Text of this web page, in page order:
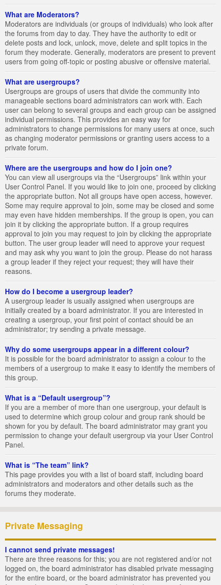
What are Moderators?
Moderators are individuals (or groups of individuals) who look after
the forums from day to day. They have the authority to edit or
delete posts and lock, unlock, move, delete and split topics in the
forum they moderate. Generally, moderators are present to prevent
users from going off-topic or posting abusive or offensive material.
What are usergroups?
Usergroups are groups of users that divide the community into
manageable sections board administrators can work with. Each
user can belong to several groups and each group can be assigned
individual permissions. This provides an easy way for
administrators to change permissions for many users at once, such
as changing moderator permissions or granting users access to a
private forum.
Where are the usergroups and how do I join one?
You can view all usergroups via the “Usergroups” link within your
User Control Panel. If you would like to join one, proceed by clicking
the appropriate button. Not all groups have open access, however.
Some may require approval to join, some may be closed and some
may even have hidden memberships. If the group is open, you can
join it by clicking the appropriate button. If a group requires
approval to join you may request to join by clicking the appropriate
button. The user group leader will need to approve your request
and may ask why you want to join the group. Please do not harass
a group leader if they reject your request; they will have their
reasons.
How do I become a usergroup leader?
A usergroup leader is usually assigned when usergroups are
initially created by a board administrator. If you are interested in
creating a usergroup, your first point of contact should be an
administrator; try sending a private message.
Why do some usergroups appear in a different colour?
It is possible for the board administrator to assign a colour to the
members of a usergroup to make it easy to identify the members of
this group.
What is a “Default usergroup”?
If you are a member of more than one usergroup, your default is
used to determine which group colour and group rank should be
shown for you by default. The board administrator may grant you
permission to change your default usergroup via your User Control
Panel.
What is “The team” link?
This page provides you with a list of board staff, including board
administrators and moderators and other details such as the
forums they moderate.
Private Messaging
I cannot send private messages!
There are three reasons for this; you are not registered and/or not
logged on, the board administrator has disabled private messaging
for the entire board, or the board administrator has prevented you